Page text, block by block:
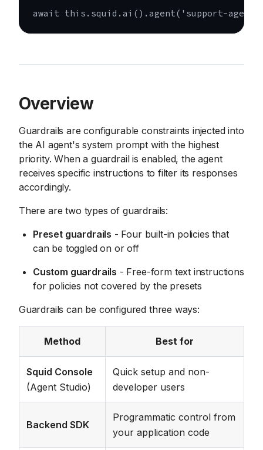
await this . squid . ai ( ) . agent( 'support-agent'
Overview
Guardrails are configurable constraints injected into
the AI agent's system prompt with the highest
priority. When a guardrail is enabled, the agent
receives specific instructions to filter its responses
accordingly.
There are two types of guardrails:
Preset guardrails - Four built-in policies that
can be toggled on or off
Custom guardrails - Free-form text instructions
for policies not covered by the presets
Guardrails can be configured three ways:
Method Best for
Squid Console
(Agent Studio)
Quick setup and non-
developer users
Backend SDK
Programmatic control from
your application code